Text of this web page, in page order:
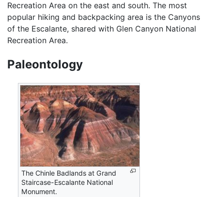
Recreation Area on the east and south. The most
popular hiking and backpacking area is the Canyons
of the Escalante, shared with Glen Canyon National
Recreation Area.
Paleontology
The Chinle Badlands at Grand
Staircase-Escalante National
Monument.